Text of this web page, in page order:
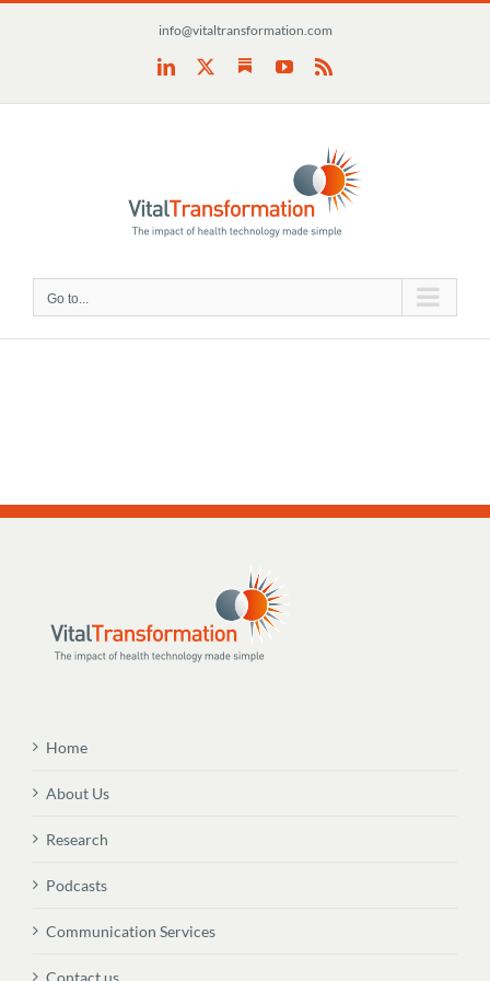
info@vitaltransformation.com
LinkedIn SubstackYouTube
Rss
Go to...
Home
About Us
Research
Podcasts
Communication Services